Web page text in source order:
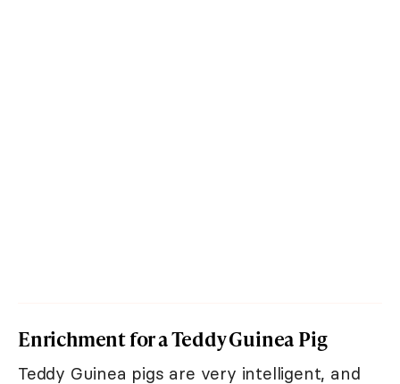
Enrichment for a Teddy Guinea Pig
Teddy Guinea pigs are very intelligent, and